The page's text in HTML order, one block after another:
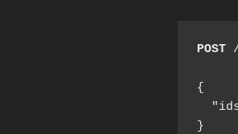
POST
{
}